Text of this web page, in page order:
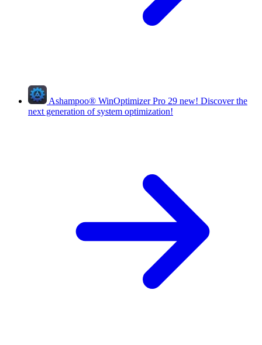
Ashampoo® WinOptimizer Pro 29 new! Discover the
next generation of system optimization!